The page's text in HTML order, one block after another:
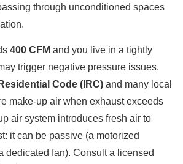
through unconditioned spaces
400 CFM and you live in a tightly
trigger negative pressure issues.
Code (IRC) and many local
make-up air when exhaust exceeds
air system introduces fresh air to
it can be passive (a motorized
dedicated fan). Consult a licensed